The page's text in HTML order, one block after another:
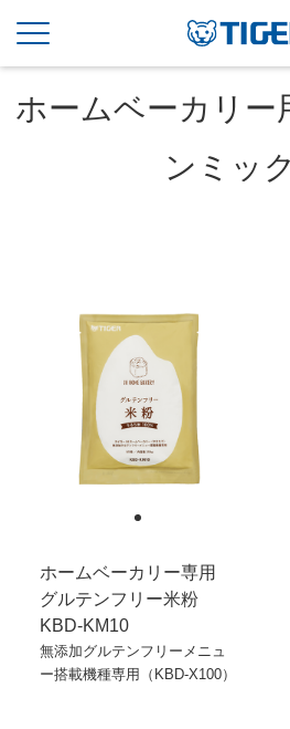
ホームベーカリー
ンミッ
ホームベーカリー専用
グルテンフリー米粉
KBD-KM10
無添加グルテンフリーメニュ
ー搭載機種専用（KBD-X100）